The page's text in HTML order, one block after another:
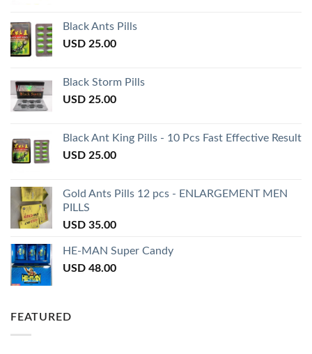
Black Ants Pills
USD 25.00
Black Storm Pills
USD 25.00
Black Ant King Pills - 10 Pcs Fast Effective Result
USD 25.00
Gold Ants Pills 12 pcs - ENLARGEMENT MEN
PILLS
USD 35.00
HE-MAN Super Candy
USD 48.00
FEATURED